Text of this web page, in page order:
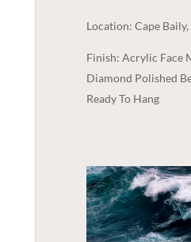
Location: Cape Baily,
Finish: Acrylic Face
Diamond Polished
Ready To Hang